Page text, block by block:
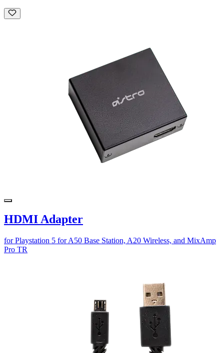
HDMI Adapter
for Playstation 5 for A50 Base Station, A20 Wireless, and MixAmp
Pro TR